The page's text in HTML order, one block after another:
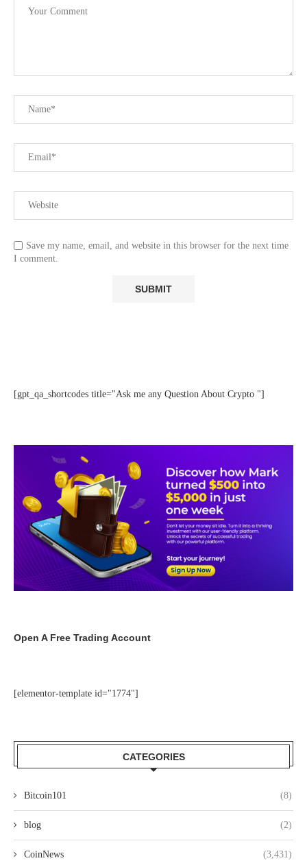
Save my name, email, and website in this browser for the next time
I comment.
[gpt_qa_shortcodes title="Ask me any Question About Crypto "]
Open A Free Trading Account
[elementor-template id="1774"]
CATEGORIES
Bitcoin101 (8)
blog (2)
CoinNews (3,431)